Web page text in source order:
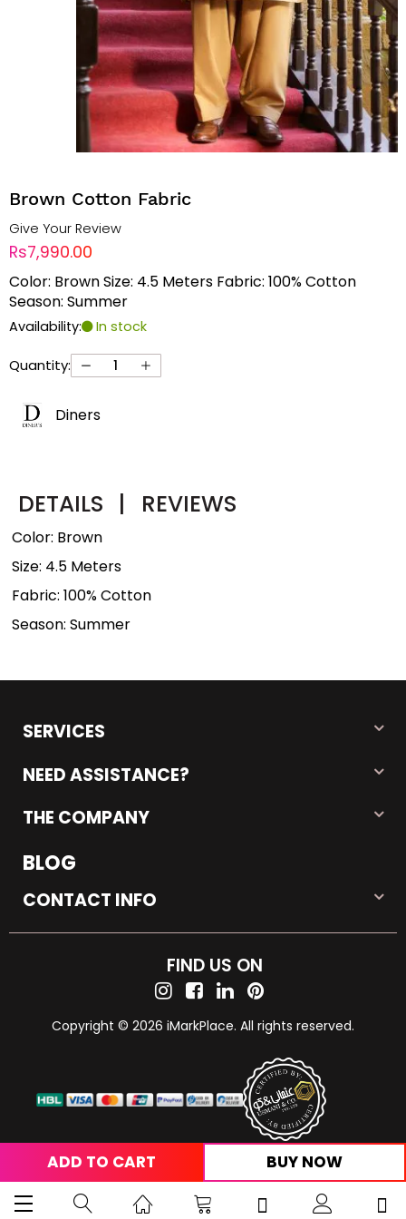
Brown Cotton Fabric
Give Your Review
Rs7,990.00
Color: Brown Size: 4.5 Meters Fabric: 100% Cotton
Season: Summer
Availability: In stock
Quantity:
Diners
ADD TO CART BUY NOW
DETAILS | REVIEWS
Color: Brown
Size: 4.5 Meters
Fabric: 100% Cotton
Season: Summer
SERVICES
NEED ASSISTANCE?
THE COMPANY
BLOG
CONTACT INFO
FIND US ON
Copyright © 2026 iMarkPlace. All rights reserved.